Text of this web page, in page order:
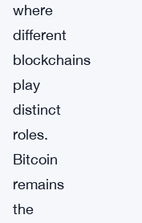
where
different
blockchains
play
distinct
roles.
Bitcoin
remains
the